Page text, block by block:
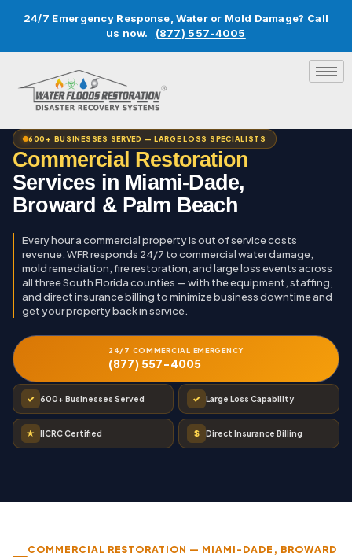
24/7 Emergency Response, Water or Mold Damage? Call
us now.
(877) 557-4005
600+ BUSINESSES SERVED — LARGE LOSS SPECIALISTS
Commercial Restoration
Services in Miami-Dade,
Broward & Palm Beach
Every hour a commercial property is out of service costs
revenue. WFR responds 24/7 to commercial water damage,
mold remediation, fire restoration, and large loss events across
all three South Florida counties — with the equipment, staffing,
and direct insurance billing to minimize business downtime and
get your property back in service.
24/7 COMMERCIAL EMERGENCY
(877) 557-4005
✓ 600+ Businesses Served ✓ Large Loss Capability
★ IICRC Certified $ Direct Insurance Billing
COMMERCIAL RESTORATION — MIAMI-DADE, BROWARD